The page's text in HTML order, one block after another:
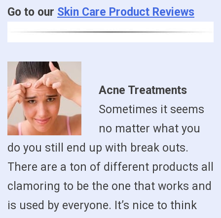
Go to our Skin Care Product Reviews
Acne Treatments
Sometimes it seems
no matter what you
do you still end up with break outs.
There are a ton of different products all
clamoring to be the one that works and
is used by everyone. It’s nice to think